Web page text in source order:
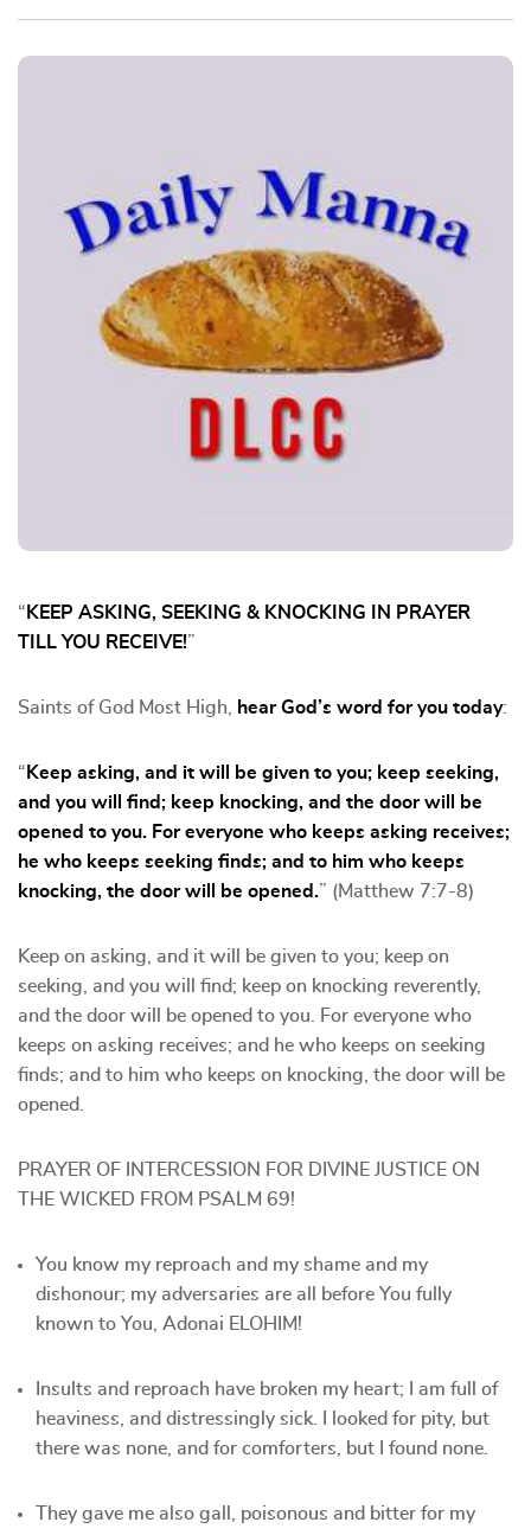
“ KEEP ASKING, SEEKING & KNOCKING IN PRAYER
TILL YOU RECEIVE!”
Saints of God Most High, hear God’s word for you today:
“ Keep asking, and it will be given to you; keep seeking,
and you will find; keep knocking, and the door will be
opened to you. For everyone who keeps asking receives;
he who keeps seeking finds; and to him who keeps
knocking, the door will be opened.” (Matthew 7:7-8)
Keep on asking, and it will be given to you; keep on
seeking, and you will find; keep on knocking reverently,
and the door will be opened to you. For everyone who
keeps on asking receives; and he who keeps on seeking
finds; and to him who keeps on knocking, the door will be
opened.
PRAYER OF INTERCESSION FOR DIVINE JUSTICE ON
THE WICKED FROM PSALM 69!
You know my reproach and my shame and my
dishonour; my adversaries are all before You fully
known to You, Adonai ELOHIM!
Insults and reproach have broken my heart; I am full of
heaviness, and distressingly sick. I looked for pity, but
there was none, and for comforters, but I found none.
They gave me also gall, poisonous and bitter for my